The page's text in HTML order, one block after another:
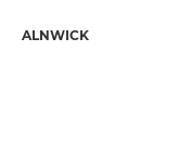
ALNWICK